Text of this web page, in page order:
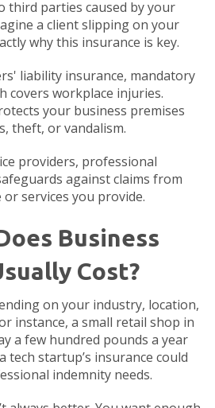
third parties caused by your
a client slipping on your
why this insurance is key.
liability insurance, mandatory
covers workplace injuries.
your business premises
theft, or vandalism.
providers, professional
against claims from
services you provide.
Business
Cost?
on your industry, location,
instance, a small retail shop in
a few hundred pounds a year
tech startup’s insurance could
indemnity needs.